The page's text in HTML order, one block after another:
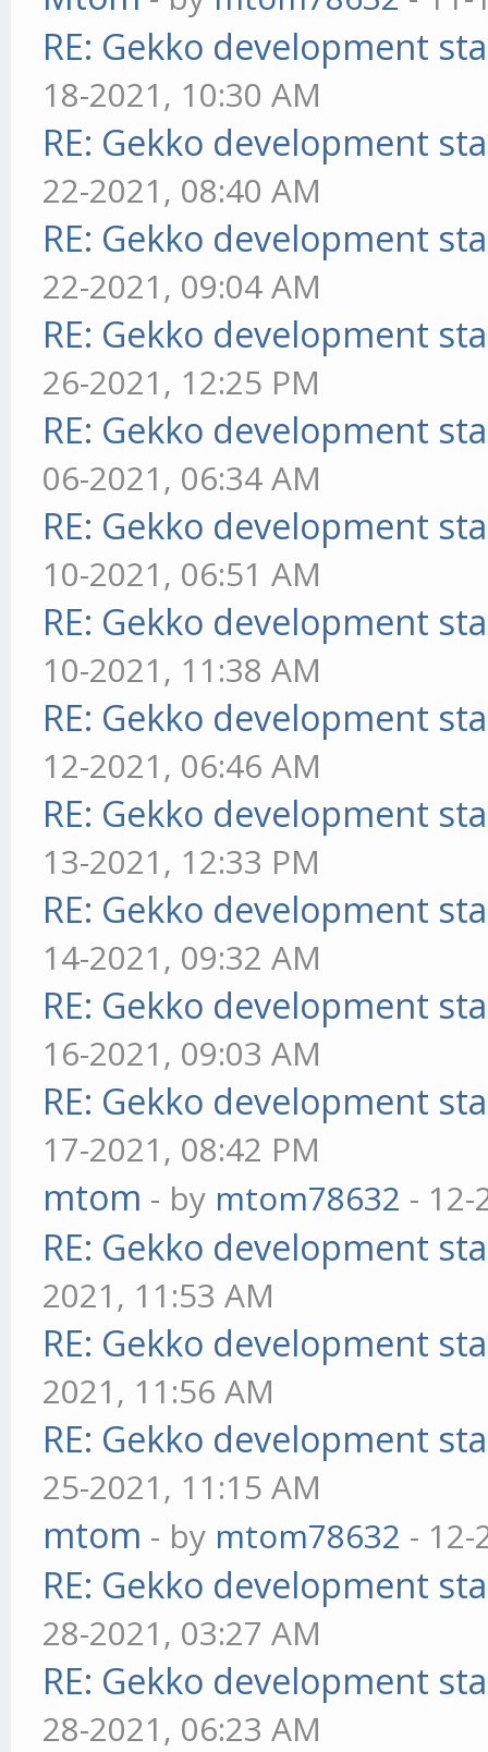
RE: Gekko development
18-2021, 10:30 AM
RE: Gekko development
22-2021, 08:40 AM
RE: Gekko development
22-2021, 09:04 AM
RE: Gekko development
26-2021, 12:25 PM
RE: Gekko development
06-2021, 06:34 AM
RE: Gekko development
10-2021, 06:51 AM
RE: Gekko development
10-2021, 11:38 AM
RE: Gekko development
12-2021, 06:46 AM
RE: Gekko development
13-2021, 12:33 PM
RE: Gekko development
14-2021, 09:32 AM
RE: Gekko development
16-2021, 09:03 AM
RE: Gekko development
17-2021, 08:42 PM
mtom - by mtom78632 - 12-
RE: Gekko development
2021, 11:53 AM
RE: Gekko development
2021, 11:56 AM
RE: Gekko development
25-2021, 11:15 AM
mtom - by mtom78632 - 12-
RE: Gekko development
28-2021, 03:27 AM
RE: Gekko development
28-2021, 06:23 AM